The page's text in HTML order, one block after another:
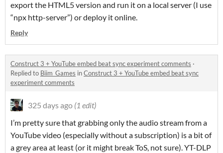
export the HTML5 version and run it on a local server (I use
“npx http-server”) or deploy it online.
Reply
Construct 3 + YouTube embed beat sync experiment comments ·
Replied to Biim_Games inConstruct 3 + YouTube embed beat sync
experiment comments
325 days ago (1 edit)
I’m pretty sure that grabbing only the audio stream from a
YouTube video (especially without a subscription) is a bit of
a grey area at least (or it might break ToS, not sure). YT-DLP